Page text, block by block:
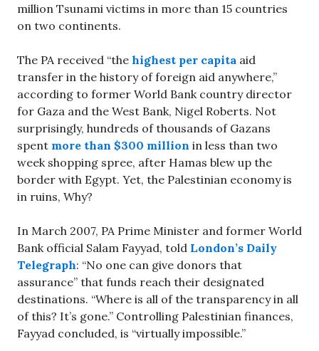
million Tsunami victims in more than 15 countries
on two continents.
The PA received “the highest per capita aid
transfer in the history of foreign aid anywhere,”
according to former World Bank country director
for Gaza and the West Bank, Nigel Roberts. Not
surprisingly, hundreds of thousands of Gazans
spent more than $300 million in less than two
week shopping spree, after Hamas blew up the
border with Egypt. Yet, the Palestinian economy is
in ruins, Why?
In March 2007, PA Prime Minister and former World
Bank official Salam Fayyad, told London’s Daily
Telegraph: “No one can give donors that
assurance” that funds reach their designated
destinations. “Where is all of the transparency in all
of this? It’s gone.” Controlling Palestinian finances,
Fayyad concluded, is “virtually impossible.”